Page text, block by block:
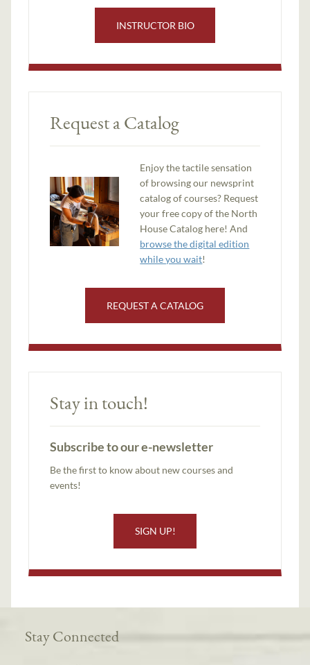
INSTRUCTOR BIO
Request a Catalog
Enjoy the tactile sensation
of browsing our newsprint
catalog of courses? Request
your free copy of the North
House Catalog here! And
browse the digital edition
while you wait!
REQUEST A CATALOG
Stay in touch!
Subscribe to our e-newsletter
Be the first to know about new courses and
events!
SIGN UP!
Stay Connected